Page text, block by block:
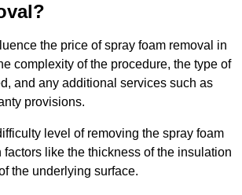
the price of spray foam removal in
complexity of the procedure, the type of
and any additional services such as
provisions.
level of removing the spray foam
factors like the thickness of the insulation
the underlying surface.